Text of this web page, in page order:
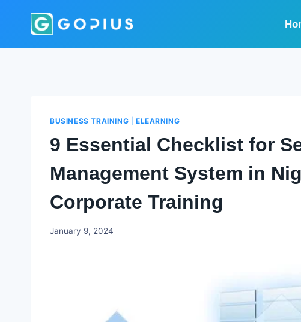
BUSINESS TRAINING ELEARNING
9 Essential Checklist for
Management System in
Corporate Training
Godwin
January 9, 2024